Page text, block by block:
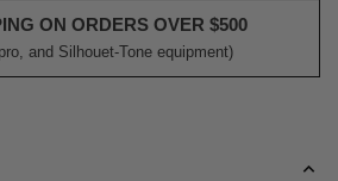
ON ORDERS OVER $500
and Silhouet-Tone equipment)